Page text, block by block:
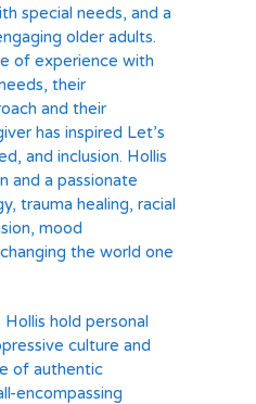
special needs, and a
older adults.
of experience with
their
and their
has inspired Let’s
and inclusion. Hollis
and a passionate
trauma healing, racial
mood
the world one
hold personal
culture and
of authentic
encompassing